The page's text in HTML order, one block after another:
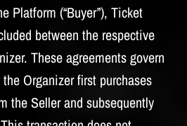
Platform (“Buyer”), Ticket
between the respective
These agreements govern
Organizer first purchases
the Seller and subsequently